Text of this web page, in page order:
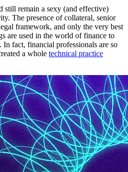
still remain a sexy (and effective)
The presence of collateral, senior
framework, and only the very best
are used in the world of finance to
fact, financial professionals are so
a whole technical practice